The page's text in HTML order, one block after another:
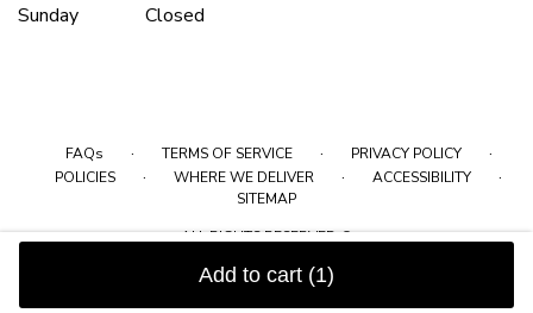
Add to cart (1)
Sunday
Closed
FAQs · TERMS OF SERVICE · PRIVACY POLICY ·
POLICIES · WHERE WE DELIVER · ACCESSIBILITY ·
SITEMAP
ALL RIGHTS RESERVED ©